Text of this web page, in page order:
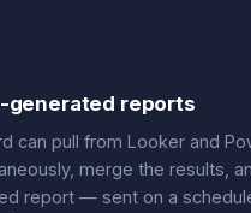
generated reports
can pull from Looker and
merge the results,
report — sent on a